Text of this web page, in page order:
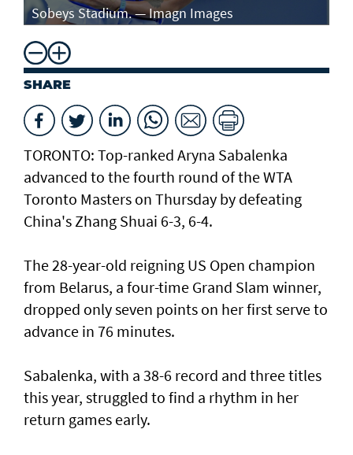
Sobeys Stadium. — Imagn Images
SHARE
TORONTO: Top-ranked Aryna Sabalenka
advanced to the fourth round of the WTA
Toronto Masters on Thursday by defeating
China's Zhang Shuai 6-3, 6-4.
The 28-year-old reigning US Open champion
from Belarus, a four-time Grand Slam winner,
dropped only seven points on her first serve to
advance in 76 minutes.
Sabalenka, with a 38-6 record and three titles
this year, struggled to find a rhythm in her
return games early.